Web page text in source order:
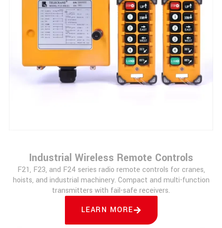
Industrial Wireless Remote Controls
F21, F23, and F24 series radio remote controls for cranes,
hoists, and industrial machinery. Compact and multi-function
transmitters with fail-safe receivers.
LEARN MORE